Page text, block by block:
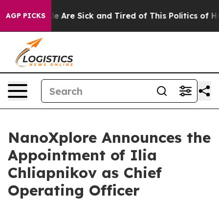
AGP PICKS
“People Are Sick and Tired of This Politics of
NanoXplore Announces the
Appointment of Ilia
Chliapnikov as Chief
Operating Officer